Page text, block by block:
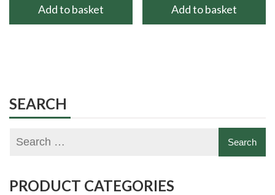
Add to basket Add to basket
SEARCH
PRODUCT CATEGORIES